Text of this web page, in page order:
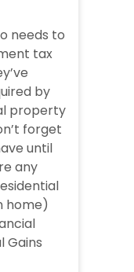
needs to
tax
by
property
forget
until
any
home)
Gains